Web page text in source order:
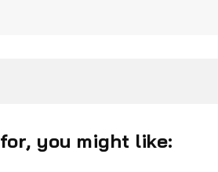
you might like: